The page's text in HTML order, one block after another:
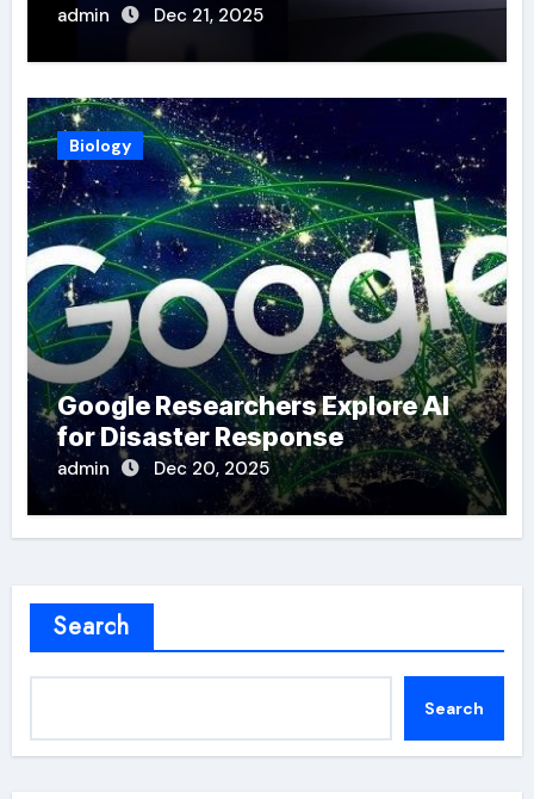
admin Dec 21, 2025
Biology
Google Researchers Explore AI
for Disaster Response
admin Dec 20, 2025
Search
Search